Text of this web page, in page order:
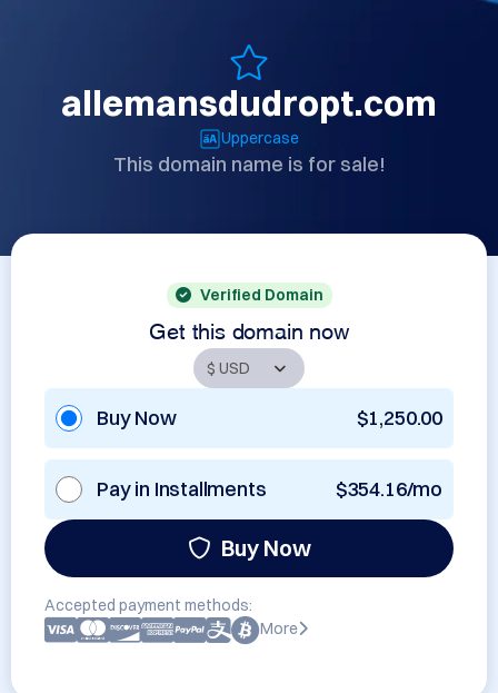
allemansdudropt.com
Uppercase
This domain name is for sale!
Verified Domain
Get this domain now
Buy Now $1,250.00
Pay in Installments $354.16/mo
Buy Now
Accepted payment methods:
More